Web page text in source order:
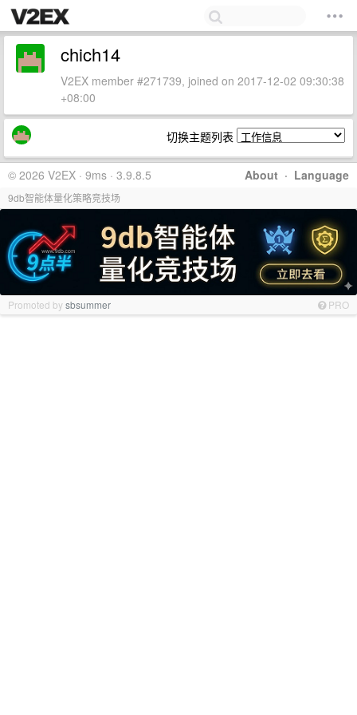
chich14
V2EX member #271739, joined on 2017-12-02 09:30:38
+08:00
切换主题列表
About · Language
© 2026 V2EX · 9ms · 3.9.8.5
9db智能体量化策略竞技场
Promoted bysbsummer PRO